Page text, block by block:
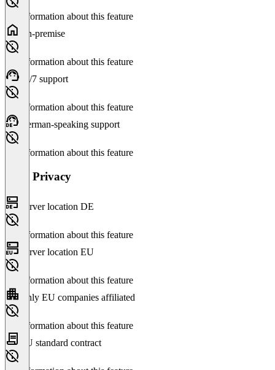
No information about this feature
On-premise
No information about this feature
24/7 support
No information about this feature
German-speaking support
No information about this feature
Data Privacy
Server location DE
No information about this feature
Server location EU
No information about this feature
Only EU companies affiliated
No information about this feature
EU standard contract